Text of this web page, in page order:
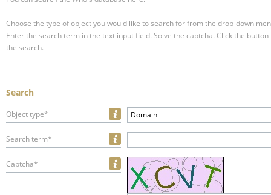
Choose the type of object you would like to search for from the drop-down
Enter the search term in the text input field. Solve the captcha. Click the
the search.
Search
Object type* Domain
Search term*
Captcha*